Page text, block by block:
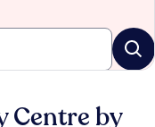
Centre by